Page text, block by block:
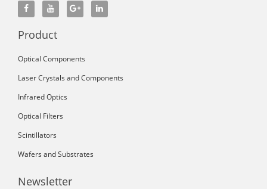
Product
Optical Components
Laser Crystals and Components
Infrared Optics
Optical Filters
Scintillators
Wafers and Substrates
Newsletter